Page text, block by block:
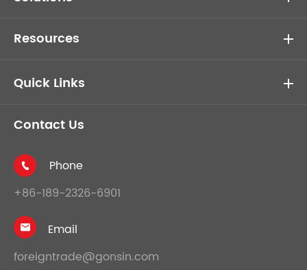
Resources
Quick Links
Contact Us

Phone
+86-189-2326-6901

Email
foreigntrade@gonsin.com